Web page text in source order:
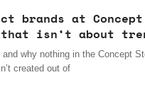
brands at
isn’t about
why nothing in the Concept
created out of